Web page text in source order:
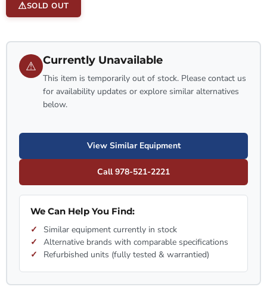
SOLD OUT
⚠ Currently Unavailable
This item is temporarily out of stock. Please contact us
for availability updates or explore similar alternatives
below.
View Similar Equipment
Call 978-521-2221
We Can Help You Find:
Similar equipment currently in stock
Alternative brands with comparable specifications
Refurbished units (fully tested & warrantied)